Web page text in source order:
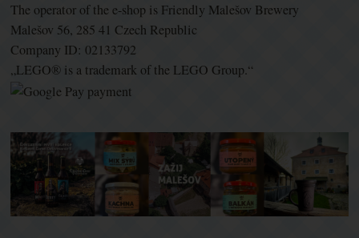
The operator of the e-shop is Friendly Malešov Brewery
Malešov 56, 285 41 Czech Republic
Company ID: 02133792
„LEGO® is a trademark of the LEGO Group.“